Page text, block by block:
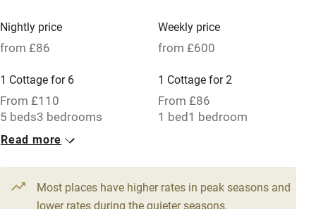
Credit cards
Owner has pets
Electricity included
Dishwasher
Pets welcome
Nightly price
from £86
Weekly price
from £600
1 Cottage for 6
From £110
5 beds3 bedrooms
1 Cottage for 2
From £86
1 bed1 bedroom
Read more
Most places have higher rates in peak seasons and
lower rates during the quieter seasons.